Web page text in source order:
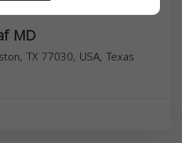
MD
TX 77030, USA, Texas